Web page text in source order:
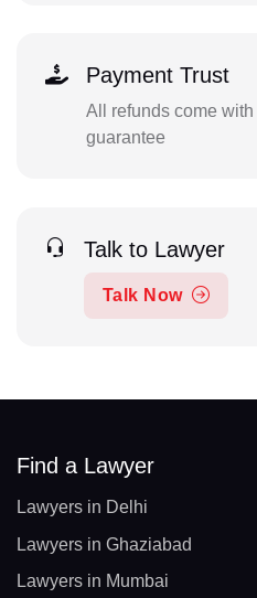
Payment Trust
All refunds come
guarantee
Talk to Lawyer
Talk Now
Find a Lawyer
Lawyers in Delhi
Lawyers in Ghaziabad
Lawyers in Mumbai